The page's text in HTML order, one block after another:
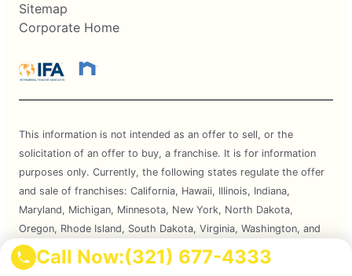
Call Now:(321) 677-4333
Sitemap
Corporate Home
This information is not intended as an offer to sell, or the
solicitation of an offer to buy, a franchise. It is for information
purposes only. Currently, the following states regulate the offer
and sale of franchises: California, Hawaii, Illinois, Indiana,
Maryland, Michigan, Minnesota, New York, North Dakota,
Oregon, Rhode Island, South Dakota, Virginia, Washington, and
Wisconsin. If you are a resident of or want to locate a franchise in
one of these states, we will not offer you a franchise unless and